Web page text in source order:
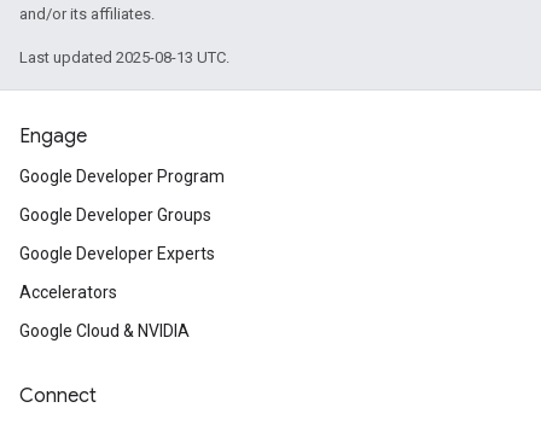
and/or its affiliates.
Last updated 2025-08-13 UTC.
Engage
Google Developer Program
Google Developer Groups
Google Developer Experts
Accelerators
Google Cloud & NVIDIA
Connect